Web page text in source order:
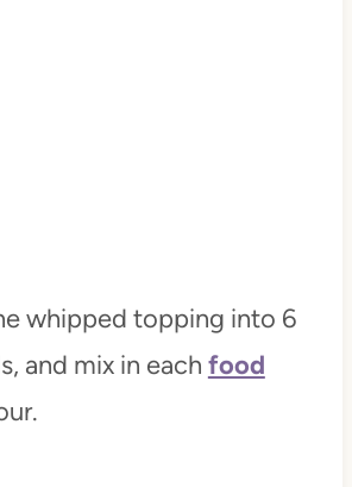
whipped topping into 6
and mix in each food